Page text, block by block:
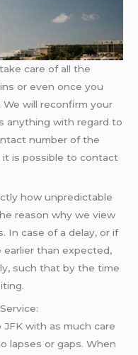
care of all the
or even once you
will reconfirm your
anything with regard to
number of the
it is possible to contact
how unpredictable
reason why we view
In case of a delay, or if
earlier than expected,
such that by the time
with as much care
lapses or gaps. When